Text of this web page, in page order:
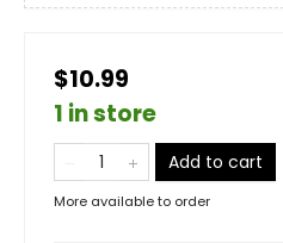
$10.99
1 in store
Add to cart
More available to order